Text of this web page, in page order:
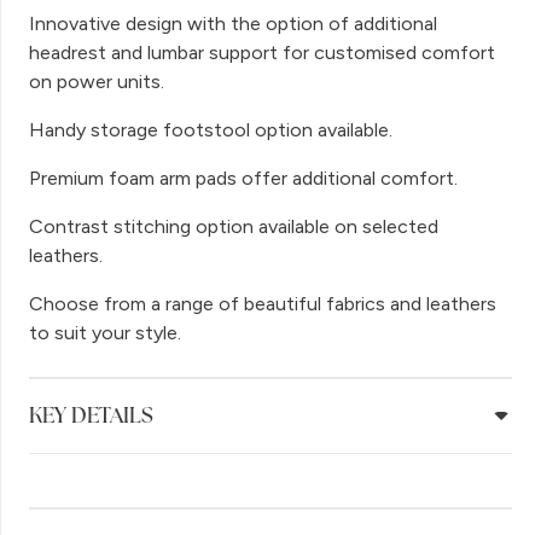
Innovative design with the option of additional
headrest and lumbar support for customised comfort
on power units.
Handy storage footstool option available.
Premium foam arm pads offer additional comfort.
Contrast stitching option available on selected
leathers.
Choose from a range of beautiful fabrics and leathers
to suit your style.
KEY DETAILS